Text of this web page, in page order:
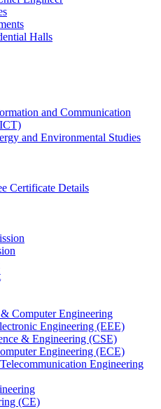
Halls
and Communication
and Environmental Studies
Certificate Details
Computer Engineering
Engineering (EEE)
& Engineering (CSE)
Engineering (ECE)
Engineering
(CE)